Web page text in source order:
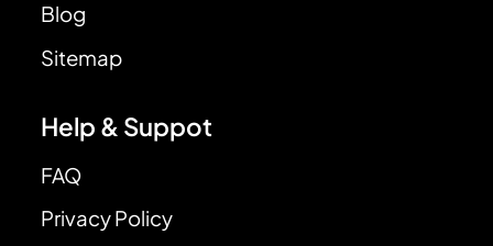
Blog
Sitemap
Help & Suppot
FAQ
Privacy Policy